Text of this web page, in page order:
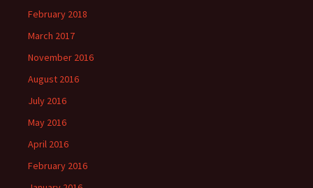
February 2018
March 2017
November 2016
August 2016
July 2016
May 2016
April 2016
February 2016